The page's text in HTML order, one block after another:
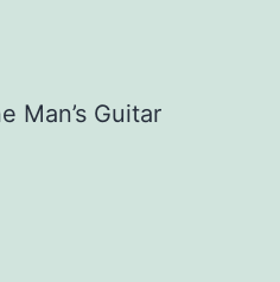
Man’s Guitar